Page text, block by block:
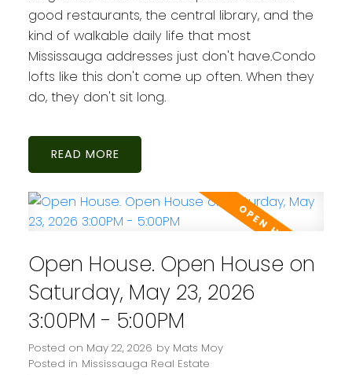
good restaurants, the central library, and the
kind of walkable daily life that most
Mississauga addresses just don't have.Condo
lofts like this don't come up often. When they
do, they don't sit long.
READ
Open House. Open House on
Saturday, May 23, 2026
3:00PM - 5:00PM
Posted on May 22, 2026 by Mats Moy
Posted in Mississauga Real Estate